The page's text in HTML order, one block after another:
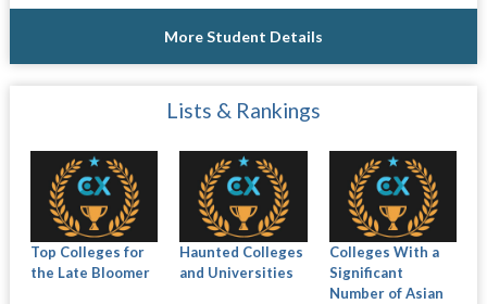
More Student Details
Lists & Rankings
Top Colleges for
the Late Bloomer
Haunted Colleges
and Universities
Colleges With a
Significant
Number of Asian